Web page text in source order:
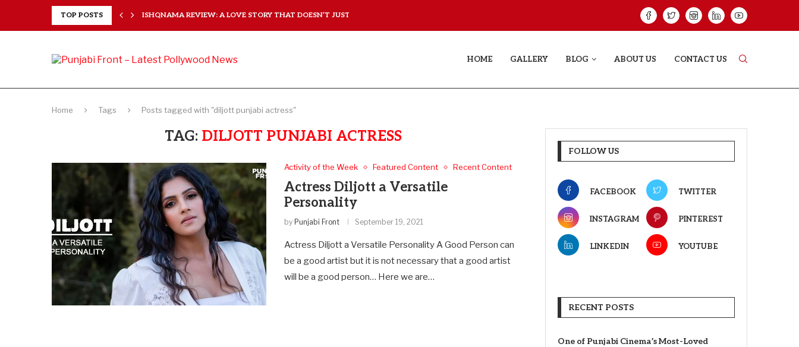
TOP POSTS ISHQNAMA REVIEW: A LOVE STORY THAT DOESN’T JUST... YAAR JIGREE KASOOTI DEGREE: THE FILM TRAILER LAUNCHED... THE GREAT
HOME GALLERY BLOG ABOUT US CONTACT US
Home Tags Posts tagged with "diljott punjabi actress"
TAG: DILJOTT PUNJABI ACTRESS
Activity of the Week Featured Content Recent Content
Actress Diljott a Versatile
Personality
by Punjabi Front September 19, 2021
Actress Diljott a Versatile Personality A Good Person can
be a good artist but it is not necessary that a good artist
will be a good person… Here we are…
FOLLOW US
FACEBOOK TWITTER
INSTAGRAM PINTEREST
LINKEDIN YOUTUBE
RECENT POSTS
One of Punjabi Cinema’s Most-Loved